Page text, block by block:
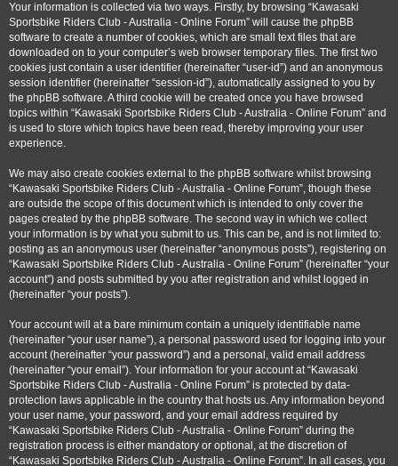
Your information is collected via two ways. Firstly, by browsing “Kawasaki
Sportsbike Riders Club - Australia - Online Forum” will cause the phpBB
software to create a number of cookies, which are small text files that are
downloaded on to your computer’s web browser temporary files. The first two
cookies just contain a user identifier (hereinafter “user-id”) and an anonymous
session identifier (hereinafter “session-id”), automatically assigned to you by
the phpBB software. A third cookie will be created once you have browsed
topics within “Kawasaki Sportsbike Riders Club - Australia - Online Forum” and
is used to store which topics have been read, thereby improving your user
experience.
We may also create cookies external to the phpBB software whilst browsing
“Kawasaki Sportsbike Riders Club - Australia - Online Forum”, though these
are outside the scope of this document which is intended to only cover the
pages created by the phpBB software. The second way in which we collect
your information is by what you submit to us. This can be, and is not limited to:
posting as an anonymous user (hereinafter “anonymous posts”), registering on
“Kawasaki Sportsbike Riders Club - Australia - Online Forum” (hereinafter “your
account”) and posts submitted by you after registration and whilst logged in
(hereinafter “your posts”).
Your account will at a bare minimum contain a uniquely identifiable name
(hereinafter “your user name”), a personal password used for logging into your
account (hereinafter “your password”) and a personal, valid email address
(hereinafter “your email”). Your information for your account at “Kawasaki
Sportsbike Riders Club - Australia - Online Forum” is protected by data-
protection laws applicable in the country that hosts us. Any information beyond
your user name, your password, and your email address required by
“Kawasaki Sportsbike Riders Club - Australia - Online Forum” during the
registration process is either mandatory or optional, at the discretion of
“Kawasaki Sportsbike Riders Club - Australia - Online Forum”. In all cases, you